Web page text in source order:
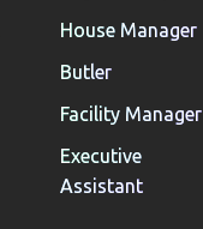
House Manager
Butler
Facility Manager
Executive
Assistant